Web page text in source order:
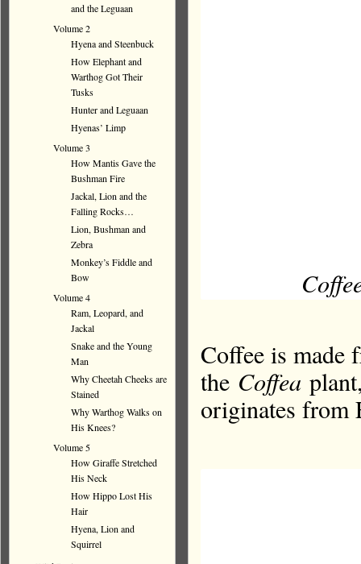
Coffee is made
the Coffea
originates from
and the Leguaan
Volume 2
Hyena and Steenbuck
How Elephant and
Warthog Got Their
Tusks
Hunter and Leguaan
Hyenas’ Limp
Volume 3
How Mantis Gave the
Bushman Fire
Jackal, Lion and the
Falling Rocks…
Lion, Bushman and
Zebra
Monkey’s Fiddle and
Bow
Volume 4
Ram, Leopard, and
Jackal
Snake and the Young
Man
Why Cheetah Cheeks are
Stained
Why Warthog Walks on
His Knees?
Volume 5
How Giraffe Stretched
His Neck
How Hippo Lost His
Hair
Hyena, Lion and
Squirrel